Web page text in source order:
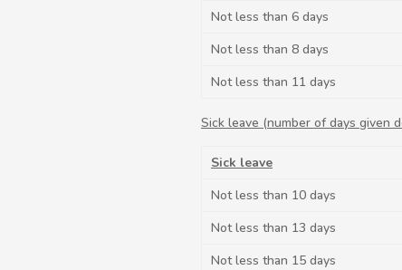
Not less than 6 days
Not less than 8 days
Not less than 11 days
Sick leave (number of days given
Sick leave
Not less than 10 days
Not less than 13 days
Not less than 15 days